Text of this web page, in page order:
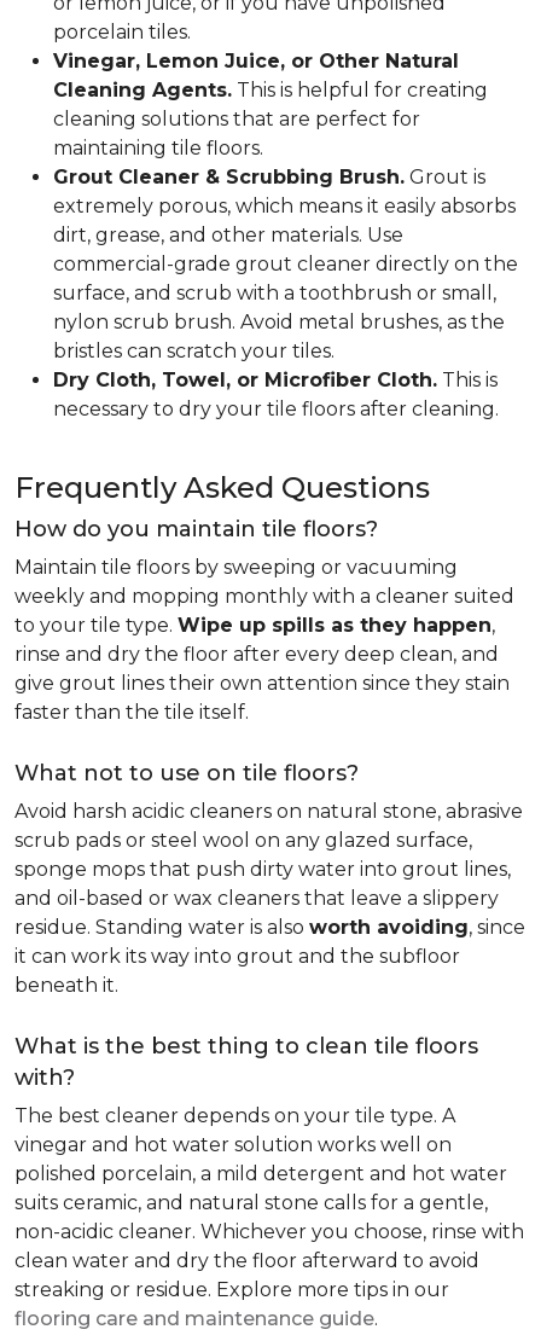
porcelain tiles.
Vinegar, Lemon Juice, or Other Natural
Cleaning Agents. This is helpful for creating
cleaning solutions that are perfect for
maintaining tile floors.
Grout Cleaner & Scrubbing Brush. Grout is
extremely porous, which means it easily absorbs
dirt, grease, and other materials. Use
commercial-grade grout cleaner directly on the
surface, and scrub with a toothbrush or small,
nylon scrub brush. Avoid metal brushes, as the
bristles can scratch your tiles.
Dry Cloth, Towel, or Microfiber Cloth. This is
necessary to dry your tile floors after cleaning.
Frequently Asked Questions
How do you maintain tile floors?
Maintain tile floors by sweeping or vacuuming
weekly and mopping monthly with a cleaner suited
to your tile type. Wipe up spills as they happen,
rinse and dry the floor after every deep clean, and
give grout lines their own attention since they stain
faster than the tile itself.
What not to use on tile floors?
Avoid harsh acidic cleaners on natural stone, abrasive
scrub pads or steel wool on any glazed surface,
sponge mops that push dirty water into grout lines,
and oil-based or wax cleaners that leave a slippery
residue. Standing water is also worth avoiding, since
it can work its way into grout and the subfloor
beneath it.
What is the best thing to clean tile floors
with?
The best cleaner depends on your tile type. A
vinegar and hot water solution works well on
polished porcelain, a mild detergent and hot water
suits ceramic, and natural stone calls for a gentle,
non-acidic cleaner. Whichever you choose, rinse with
clean water and dry the floor afterward to avoid
streaking or residue. Explore more tips in our
flooring care and maintenance guide.